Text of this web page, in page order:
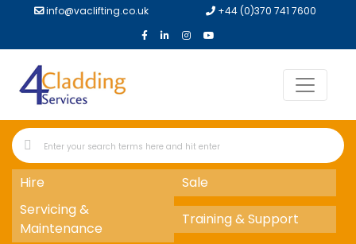
info@vaclifting.co.uk +44 (0)370 741 7600
Hire
Sale
Servicing &
Maintenance
Training & Support